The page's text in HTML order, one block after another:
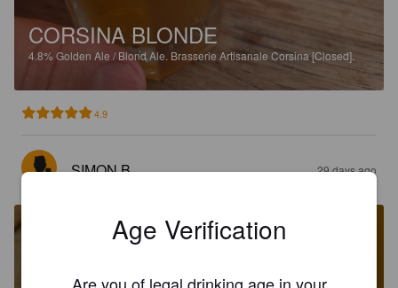
CORSINA BLONDE
4.8% Golden Ale / Blond Ale. Brasserie Artisanale Corsina [Closed].
4.9
SIMON B 29 days ago
Age Verification